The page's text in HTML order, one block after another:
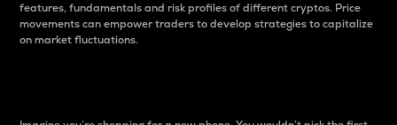
features, fundamentals and risk profiles of different cryptos. Price
movements can empower traders to develop strategies to capitalize
on market fluctuations.